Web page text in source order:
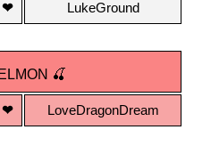
❤ LukeGround
🍒
❤ LoveDragonDream